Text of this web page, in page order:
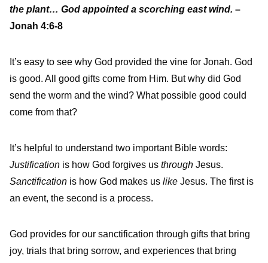
the plant… God appointed a scorching east wind. –
Jonah 4:6-8
It’s easy to see why God provided the vine for Jonah. God
is good. All good gifts come from Him. But why did God
send the worm and the wind? What possible good could
come from that?
It’s helpful to understand two important Bible words:
Justification is how God forgives us through Jesus.
Sanctification is how God makes us like Jesus. The first is
an event, the second is a process.
God provides for our sanctification through gifts that bring
joy, trials that bring sorrow, and experiences that bring